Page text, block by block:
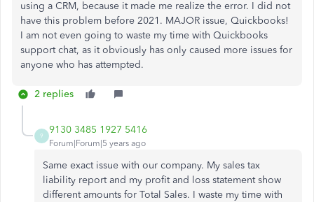
using a CRM, because it made me realize the error. I did not
have this problem before 2021. MAJOR issue, Quickbooks!
I am not even going to waste my time with Quickbooks
support chat, as it obviously has only caused more issues for
anyone who has attempted.
2 replies
9
9130 3485 1927 5416
Forum|Forum|5 years ago
Same exact issue with our company. My sales tax
liability report and my profit and loss statement show
different amounts for Total Sales. I waste my time with